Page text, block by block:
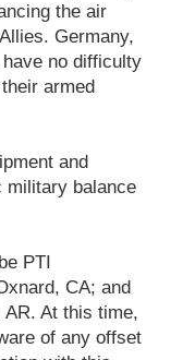
the air
Germany,
no difficulty
armed
and
military balance
PTI
CA; and
At this time,
of any offset